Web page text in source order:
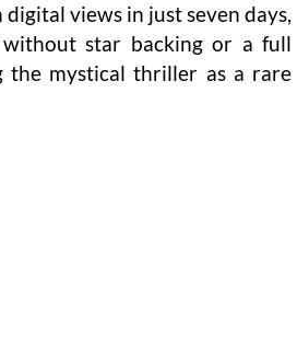
views in just seven days,
star backing or a full
the mystical thriller as a rare